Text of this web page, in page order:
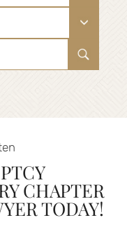
CHAPTER
TODAY!